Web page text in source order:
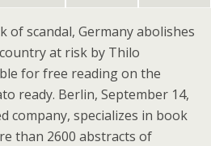
of scandal, Germany abolishes
at risk by Thilo
for free reading on the
ready. Berlin, September 14,
company, specializes in book
than 2600 abstracts of